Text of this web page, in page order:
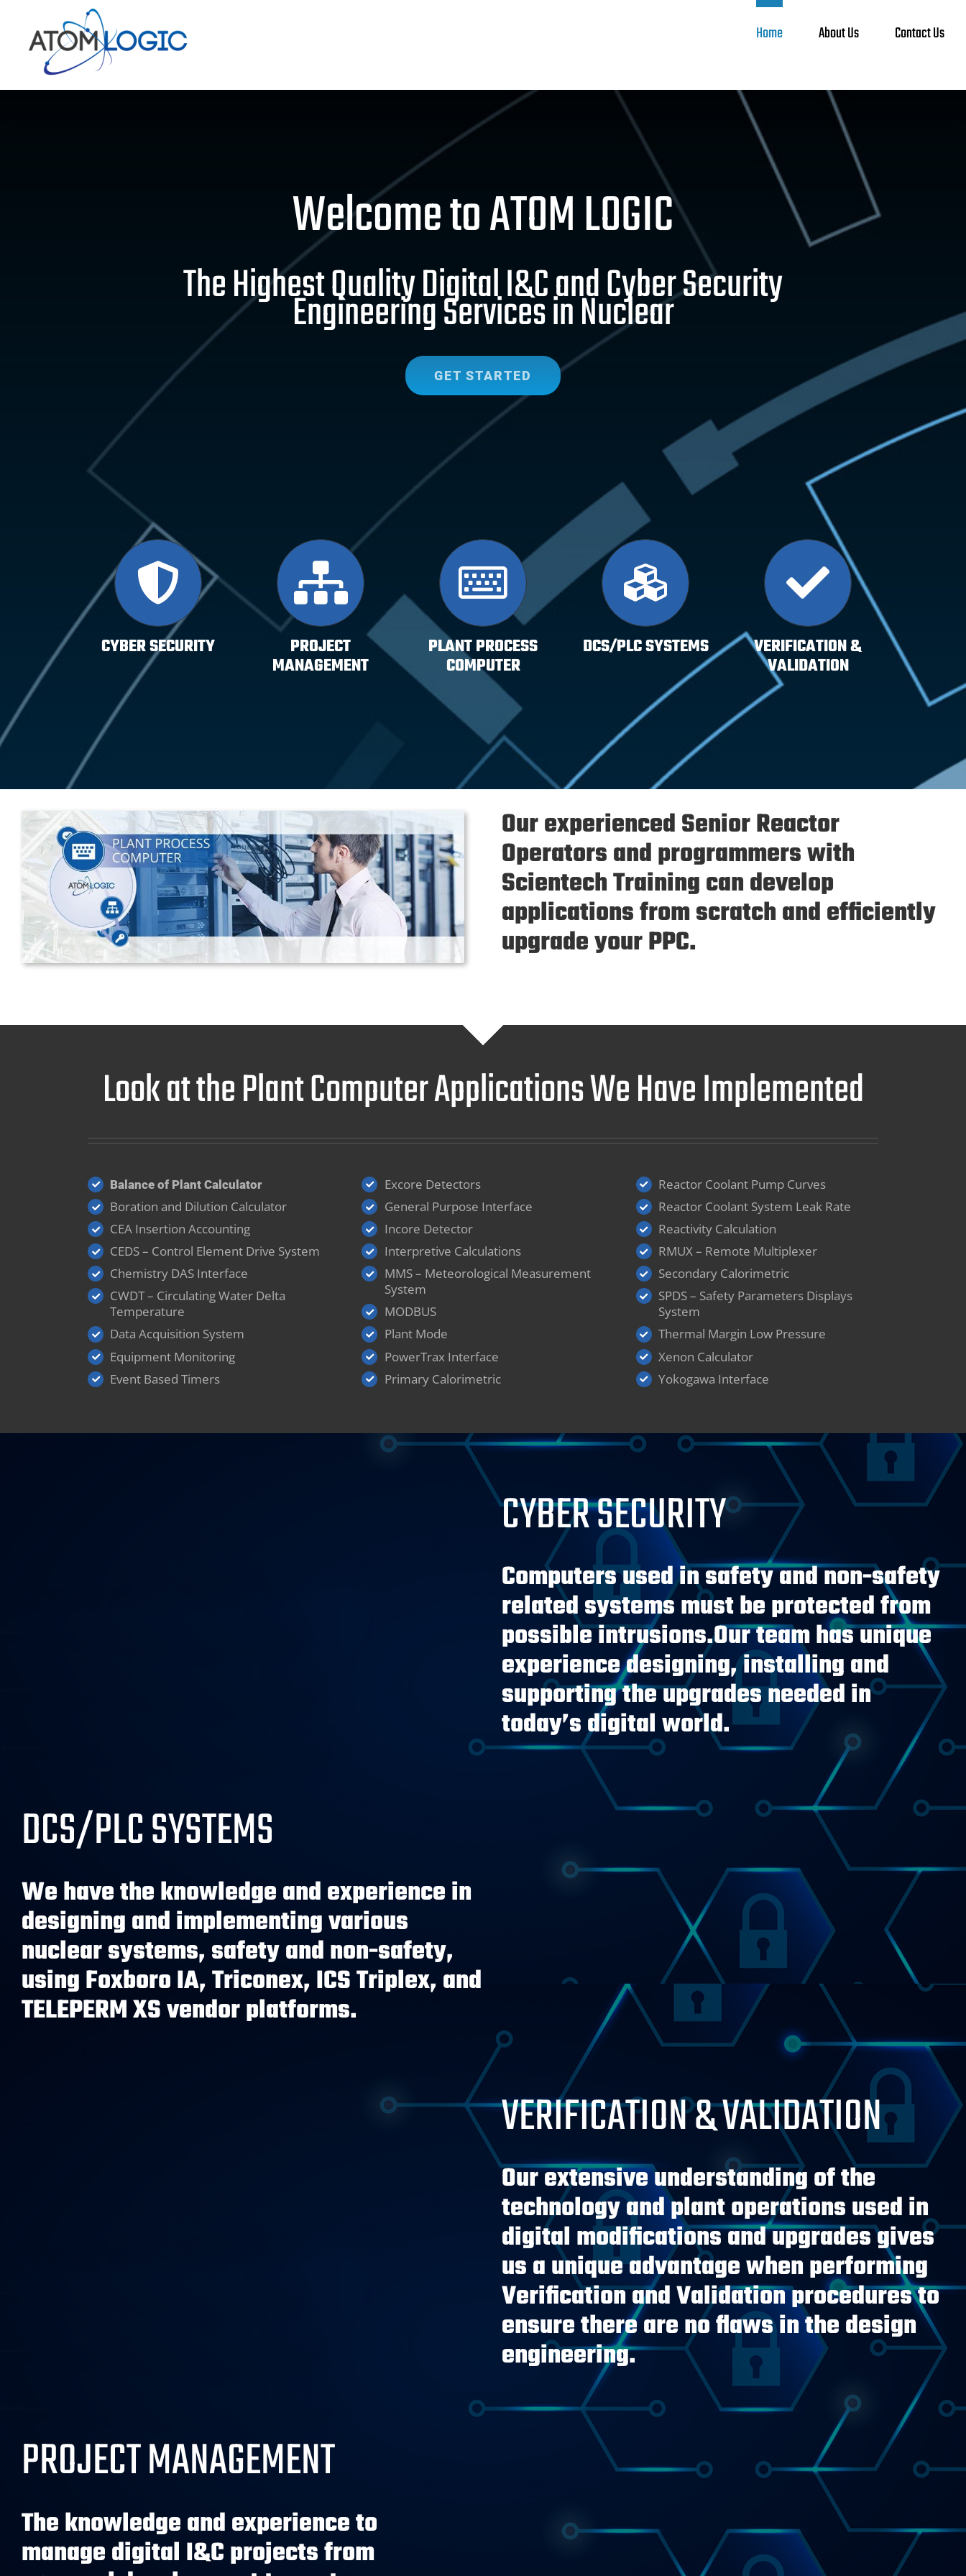
content
Home About Us Contact Us
Welcome to ATOM LOGIC
The Highest Quality Digital I&C and Cyber Security
Engineering Services in Nuclear
GET STARTED
CYBER SECURITY PROJECT
MANAGEMENT
PLANT PROCESS
COMPUTER
DCS/PLC SYSTEMS VERIFICATION &
VALIDATION
Our experienced Senior Reactor
Operators and programmers with
Scientech Training can develop
applications from scratch and efficiently
upgrade your PPC.
Look at the Plant Computer Applications We Have Implemented
Balance of Plant Calculator
Boration and Dilution Calculator
CEA Insertion Accounting
CEDS – Control Element Drive System
Chemistry DAS Interface
CWDT – Circulating Water Delta
Temperature
Data Acquisition System
Equipment Monitoring
Event Based Timers
Excore Detectors
General Purpose Interface
Incore Detector
Interpretive Calculations
MMS – Meteorological Measurement
System
MODBUS
Plant Mode
PowerTrax Interface
Primary Calorimetric
Reactor Coolant Pump Curves
Reactor Coolant System Leak Rate
Reactivity Calculation
RMUX – Remote Multiplexer
Secondary Calorimetric
SPDS – Safety Parameters Displays
System
Thermal Margin Low Pressure
Xenon Calculator
Yokogawa Interface
CYBER SECURITY
Computers used in safety and non-safety
related systems must be protected from
possible intrusions.Our team has unique
experience designing, installing and
supporting the upgrades needed in
today’s digital world.
DCS/PLC SYSTEMS
We have the knowledge and experience in
designing and implementing various
nuclear systems, safety and non-safety,
using Foxboro IA, Triconex, ICS Triplex, and
TELEPERM XS vendor platforms.
VERIFICATION & VALIDATION
Our extensive understanding of the
technology and plant operations used in
digital modifications and upgrades gives
us a unique advantage when performing
Verification and Validation procedures to
ensure there are no flaws in the design
engineering.
PROJECT MANAGEMENT
The knowledge and experience to
manage digital I&C projects from